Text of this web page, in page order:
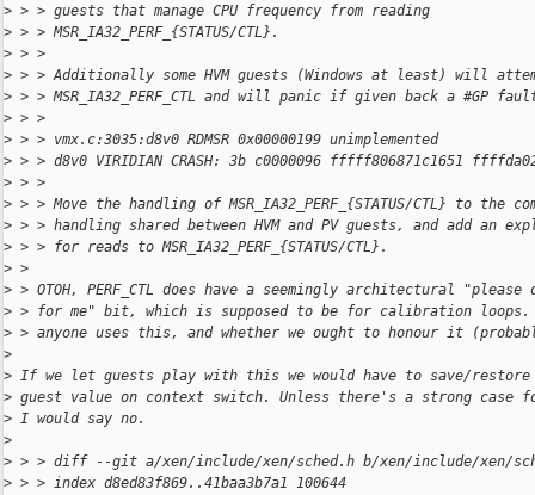
> > > guests that manage CPU frequency from reading
> > > MSR_IA32_PERF_{STATUS/CTL}.
> > >
> > > Additionally some HVM guests (Windows at least) will
> > > MSR_IA32_PERF_CTL and will panic if given back a #GP
> > >
> > > vmx.c:3035:d8v0 RDMSR 0x00000199 unimplemented
> > > d8v0 VIRIDIAN CRASH: 3b c0000096 fffff806871c1651
> > >
> > > Move the handling of MSR_IA32_PERF_{STATUS/CTL} to the
> > > handling shared between HVM and PV guests, and add an
> > > for reads to MSR_IA32_PERF_{STATUS/CTL}.
> >
> > OTOH, PERF_CTL does have a seemingly architectural
> > for me" bit, which is supposed to be for calibration
> > anyone uses this, and whether we ought to honour it
>
> If we let guests play with this we would have to save/restore
> guest value on context switch. Unless there's a strong case
> I would say no.
>
> > > diff --git a/xen/include/xen/sched.h b/xen/include/xen/
> > > index d8ed83f869..41baa3b7a1 100644